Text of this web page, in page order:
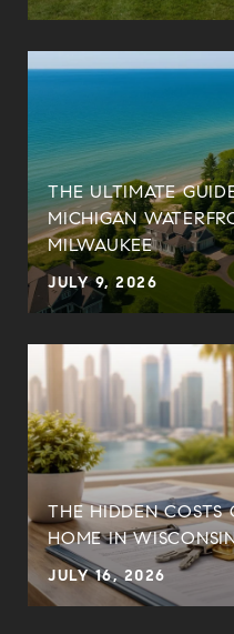
THE ULTIMATE
MICHIGAN
MILWAUKEE
JULY 9, 2026
THE HIDDEN COSTS
HOME IN
JULY 16, 2026